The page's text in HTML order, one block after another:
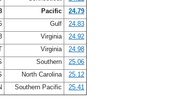
Pacific
24.79
Gulf
24.83
Virginia
24.92
Virginia
24.98
Southern
25.06
North Carolina
25.12
Southern Pacific 25.41